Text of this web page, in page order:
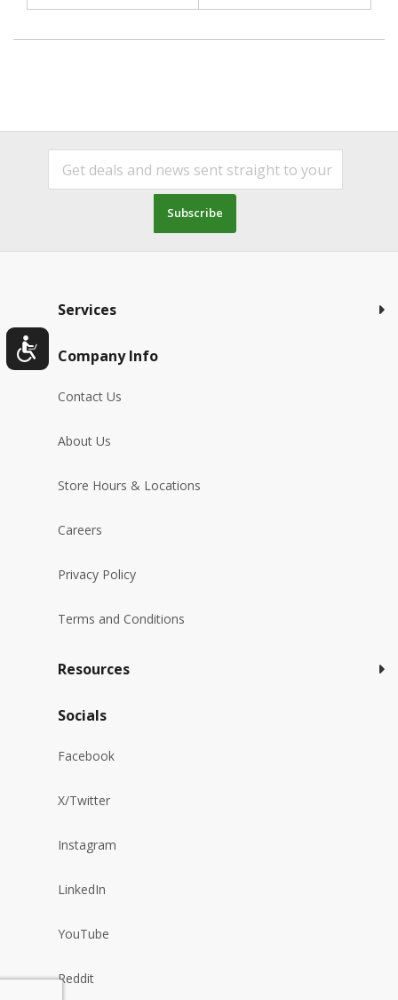
Subscribe
Services
Company Info
Contact Us
About Us
Store Hours & Locations
Careers
Privacy Policy
Terms and Conditions
Resources
Socials
Facebook
X/Twitter
Instagram
LinkedIn
YouTube
Reddit